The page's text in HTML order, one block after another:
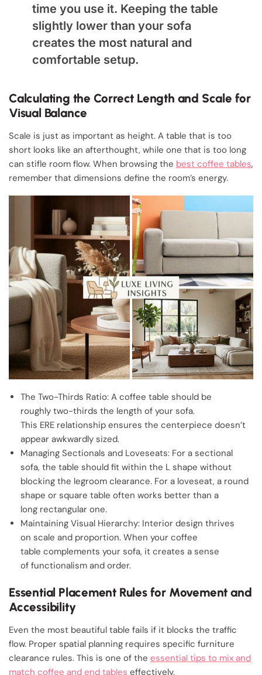
time you use it. Keeping the table
slightly lower than your sofa
creates the most natural and
comfortable setup.
Calculating the Correct Length and Scale for
Visual Balance
Scale is just as important as height. A table that is too
short looks like an afterthought, while one that is too long
can stifle room flow. When browsing the best coffee tables,
remember that dimensions define the room’s energy.
The Two-Thirds Ratio: A coffee table should be
roughly two-thirds the length of your sofa.
This ERE relationship ensures the centerpiece doesn’t
appear awkwardly sized.
Managing Sectionals and Loveseats: For a sectional
sofa, the table should fit within the L shape without
blocking the legroom clearance. For a loveseat, a round
shape or square table often works better than a
long rectangular one.
Maintaining Visual Hierarchy: Interior design thrives
on scale and proportion. When your coffee
table complements your sofa, it creates a sense
of functionalism and order.
Essential Placement Rules for Movement and
Accessibility
Even the most beautiful table fails if it blocks the traffic
flow. Proper spatial planning requires specific furniture
clearance rules. This is one of the essential tips to mix and
match coffee and end tables effectively.